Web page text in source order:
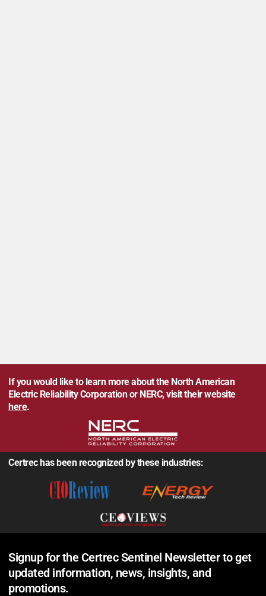
If you would like to learn more about the North American
Electric Reliability Corporation or NERC, visit their website
here.
Certrec has been recognized by these industries:
Signup for the Certrec Sentinel Newsletter to get
updated information, news, insights, and
promotions.